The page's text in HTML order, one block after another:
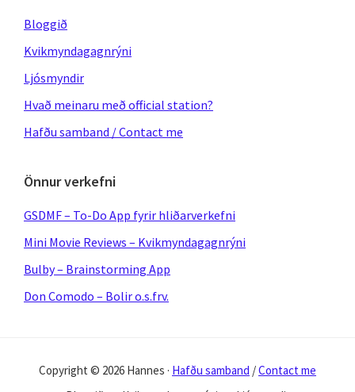
Bloggið
Kvikmyndagagnrýni
Ljósmyndir
Hvað meinaru með official station?
Hafðu samband / Contact me
Önnur verkefni
GSDMF – To-Do App fyrir hliðarverkefni
Mini Movie Reviews – Kvikmyndagagnrýni
Bulby – Brainstorming App
Don Comodo – Bolir o.s.frv.
Copyright © 2026 Hannes · Hafðu samband /Contact me